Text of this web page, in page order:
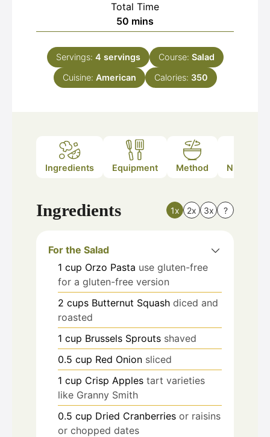
Total Time
50 minutes
mins
Servings: 4 servings Course: Salad
Cuisine: American Calories: 350
Ingredients Equipment Method Nutrition
Ingredients 1x 2x 3x ?
For the Salad
1 cup Orzo Pasta use gluten-free
for a gluten-free version
2 cups Butternut Squash diced and
roasted
1 cup Brussels Sprouts shaved
0.5 cup Red Onion sliced
1 cup Crisp Apples tart varieties
like Granny Smith
0.5 cup Dried Cranberries or raisins
or chopped dates